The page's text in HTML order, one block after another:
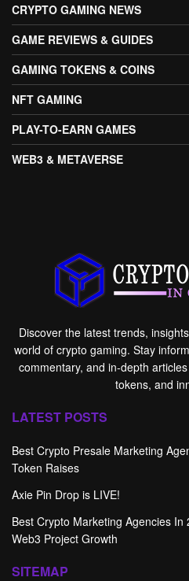
CRYPTO GAMING NEWS
GAME REVIEWS & GUIDES
GAMING TOKENS & COINS
NFT GAMING
PLAY-TO-EARN GAMES
WEB3 & METAVERSE
Discover the latest trends,
world of crypto gaming. Stay
commentary, and in-depth
tokens, and
LATEST POSTS
Best Crypto Presale Marketing
Token Raises
Axie Pin Drop is LIVE!
Best Crypto Marketing Agencies
Web3 Project Growth
SITEMAP